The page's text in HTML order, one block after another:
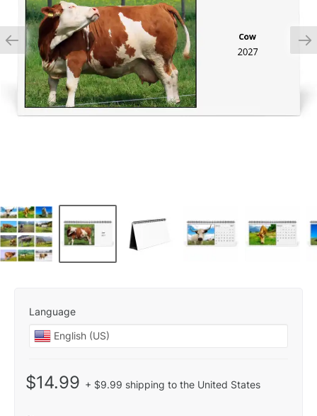
Language
$14.99 + $9.99 shipping to the United States